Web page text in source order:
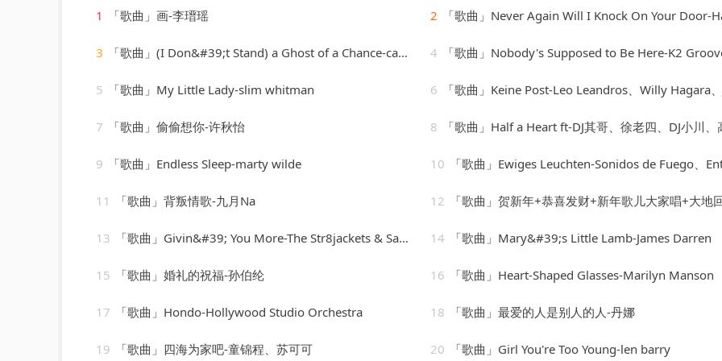
1 「歌曲」画-李瑨瑶 2 「歌曲」Never Again Will I Knock On Your Door-Hank
3 「歌曲」(I Don&#39;t Stand) a Ghost of a Chance-cab calloway & his orchestra 4 「歌曲」Nobody's Supposed to Be Here-K2
5 「歌曲」My Little Lady-slim whitman 6 「歌曲」Keine Post-Leo Leandros、Willy Hagara、Jost
7 「歌曲」偷偷想你-许秋怡 8 「歌曲」Half a Heart ft-DJ其哥、徐老四、DJ小川、高士
9 「歌曲」Endless Sleep-marty wilde 10 「歌曲」Ewiges Leuchten-Sonidos de Fuego、Entspannungsmusik、Spa
11 「歌曲」背叛情歌-九月Na 12 「歌曲」贺新年+恭喜发财+新年歌儿大家唱+大地回春-乔华、吴泓君、陈良泉、卓依婷、庄学忠、李燕萍、罗宾、谢采
13 「歌曲」Givin&#39; You More-The Str8jackets & Sam Obernik、Tyree Cooper、The Str8jackets 14 「歌曲」Mary&#39;s Little Lamb-James Darren
15 「歌曲」婚礼的祝福-孙伯纶 16 「歌曲」Heart-Shaped Glasses-Marilyn Manson
17 「歌曲」Hondo-Hollywood Studio Orchestra 18 「歌曲」最爱的人是别人的人-丹娜
19 「歌曲」四海为家吧-童锦程、苏可可 20 「歌曲」Girl You're Too Young-len barry